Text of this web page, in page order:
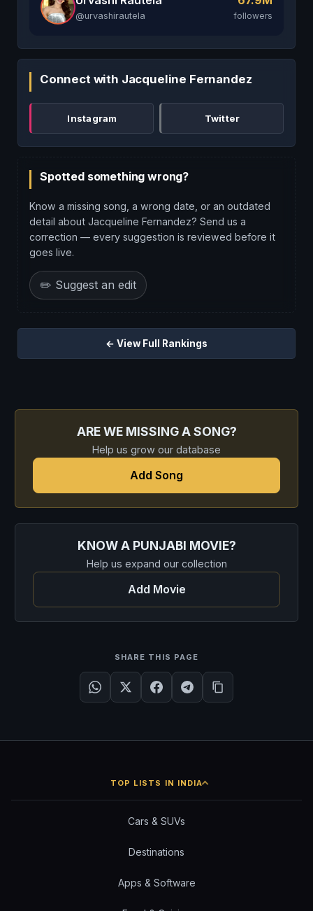
@urvashirautela followers
Connect with Jacqueline Fernandez
Instagram Twitter
Spotted something wrong?
Know a missing song, a wrong date, or an outdated
detail about Jacqueline Fernandez? Send us a
correction — every suggestion is reviewed before it
goes live.
✏️ Suggest an edit
← View Full Rankings
ARE WE MISSING A SONG?
Help us grow our database
Add Song
KNOW A PUNJABI MOVIE?
Help us expand our collection
Add Movie
SHARE THIS PAGE
TOP LISTS IN INDIA
Cars & SUVs
Destinations
Apps & Software